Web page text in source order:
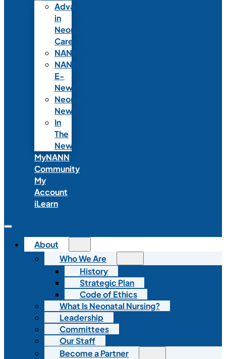
Advances
in
Neonatal
Care
NANNcast
NANN
E-
News
Neonatal
News
In
The
News
MyNANN
Community
My
Account
iLearn
About
Who We Are
History
Strategic Plan
Code of Ethics
What Is Neonatal Nursing?
Leadership
Committees
Our Staff
Become a Partner